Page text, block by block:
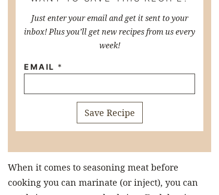
Just enter your email and get it sent to your
inbox! Plus you’ll get new recipes from us every
week!
EMAIL *
Save Recipe
When it comes to seasoning meat before
cooking you can marinate (or inject), you can